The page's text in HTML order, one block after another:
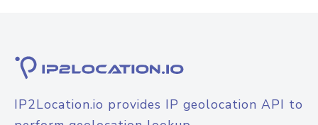
IP2Location.io provides IP geolocation API to